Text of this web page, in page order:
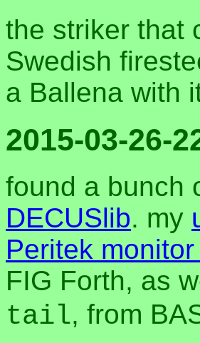
the striker that
Swedish
a Ballena with
2015-03-26-
found a bunch
DECUSlib. my
Peritek
FIG Forth, as
tail, from